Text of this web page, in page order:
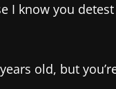
I know you
old, but